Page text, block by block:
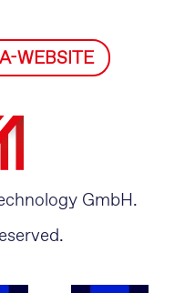
WEBSITE
GmbH.